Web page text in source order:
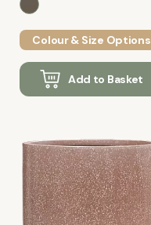
Colour & Size Options
Add to Basket